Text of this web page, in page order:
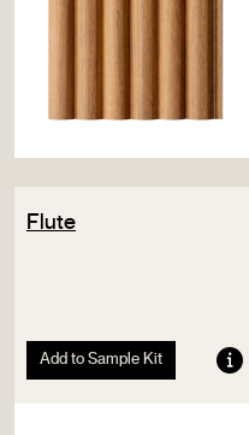
Flute
Add to Sample Kit